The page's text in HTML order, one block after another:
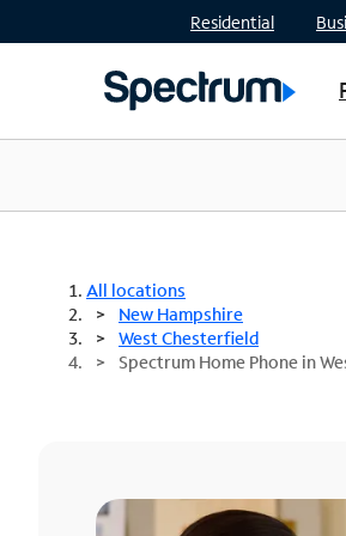
Residential
All locations
New Hampshire
West Chesterfield
Spectrum Home Phone in